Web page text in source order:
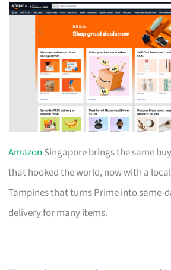
Amazon Singapore brings the same
that hooked the world, now with a
Tampines that turns Prime into same-
delivery for many items.